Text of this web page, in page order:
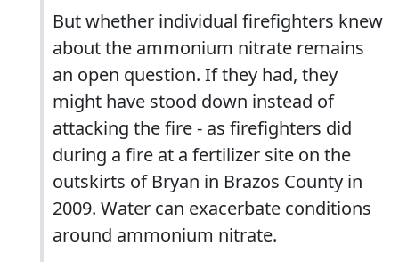
But whether individual firefighters knew
about the ammonium nitrate remains
an open question. If they had, they
might have stood down instead of
attacking the fire - as firefighters did
during a fire at a fertilizer site on the
outskirts of Bryan in Brazos County in
2009. Water can exacerbate conditions
around ammonium nitrate.